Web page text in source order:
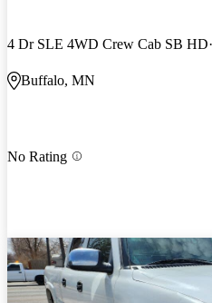
4 Dr SLE 4WD Crew Cab SB HD
Buffalo, MN
No Rating